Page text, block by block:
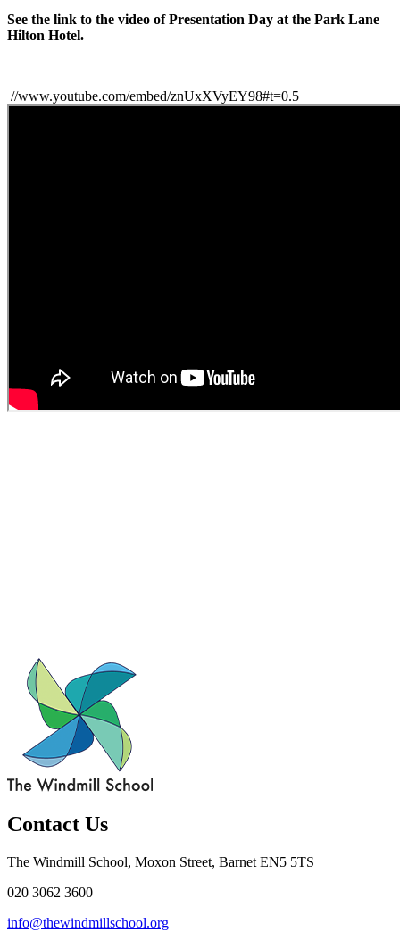
See the link to the video of Presentation Day at the Park Lane
Hilton Hotel.
//www.youtube.com/embed/znUxXVyEY98#t=0.5
Contact Us
The Windmill School, Moxon Street, Barnet EN5 5TS
020 3062 3600
info@thewindmillschool.org